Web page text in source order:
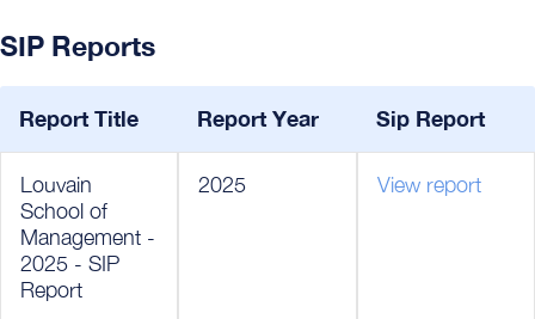
SIP Reports
Report Title Report Year Sip Report
Louvain
School of
Management -
2025 - SIP
Report
2025 View report